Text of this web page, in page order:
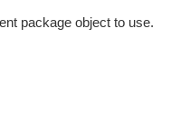
package object to use.